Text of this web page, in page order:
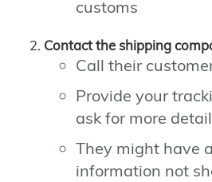
customs
Contact the shipping
Call their
Provide your
ask for more
They might have
information not